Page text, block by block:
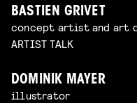
BASTIEN GRIVET
concept artist and art
ARTIST TALK
DOMINIK MAYER
illustrator